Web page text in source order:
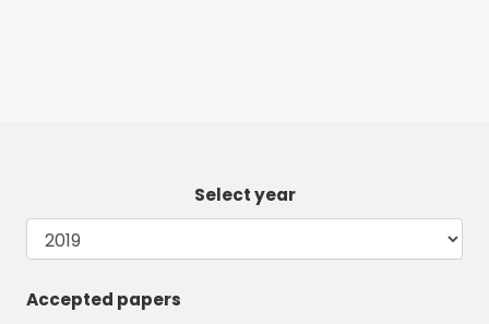
Select year
Accepted papers